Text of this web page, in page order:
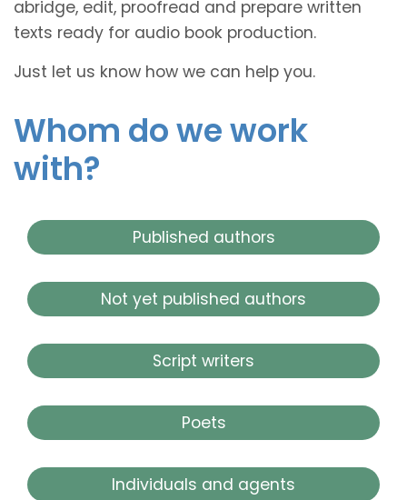
abridge, edit, proofread and prepare written
texts ready for audio book production.
Just let us know how we can help you.
Whom do we work
with?
Published authors
Not yet published authors
Script writers
Poets
Individuals and agents